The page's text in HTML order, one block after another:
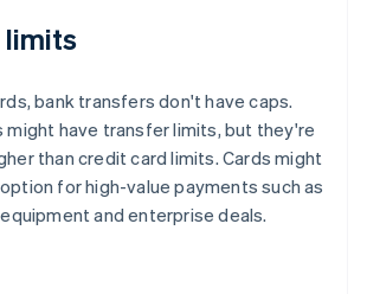
limits
bank transfers don't have caps.
might have transfer limits, but they're
than credit card limits. Cards might
for high-value payments such as
and enterprise deals.